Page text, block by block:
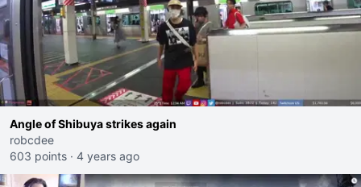
Angle of Shibuya strikes again
robcdee
603 points · 4 years ago